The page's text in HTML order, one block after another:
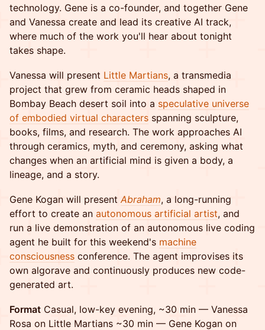
technology. Gene is a co-founder, and together Gene
and Vanessa create and lead its creative AI track,
where much of the work you'll hear about tonight
takes shape.
Vanessa will present Little Martians, a transmedia
project that grew from ceramic heads shaped in
Bombay Beach desert soil into a speculative universe
of embodied virtual characters spanning sculpture,
books, films, and research. The work approaches AI
through ceramics, myth, and ceremony, asking what
changes when an artificial mind is given a body, a
lineage, and a story.
Gene Kogan will present Abraham, a long-running
effort to create an autonomous artificial artist, and
run a live demonstration of an autonomous live coding
agent he built for this weekend's machine
consciousness conference. The agent improvises its
own algorave and continuously produces new code-
generated art.
Format Casual, low-key evening, ~30 min — Vanessa
Rosa on Little Martians ~30 min — Gene Kogan on